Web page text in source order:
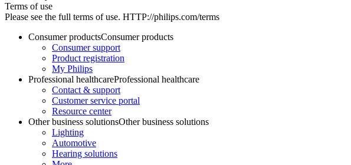
Terms of use
Please see the full terms of use. HTTP://philips.com/terms
Consumer productsConsumer products
Consumer support
Product registration
My Philips
Professional healthcareProfessional healthcare
Contact & support
Customer service portal
Resource center
Other business solutionsOther business solutions
Lighting
Automotive
Hearing solutions